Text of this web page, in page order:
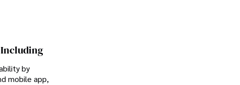
Including
by
mobile app,